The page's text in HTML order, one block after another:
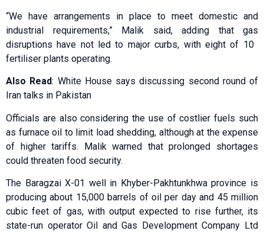
“We have arrangements in place to meet domestic and
industrial requirements,” Malik said, adding that gas
disruptions have not led to major curbs, ​with eight of 10 ​
fertiliser plants operating.
Also Read: White House says discussing second round of
Iran talks in Pakistan
Officials are ⁠also considering the use of costlier fuels such
as furnace oil to limit load shedding, although at the expense
of higher tariffs. Malik ​warned that prolonged shortages
could threaten food security.
The Baragzai X-01 well in ​Khyber-⁠Pakhtunkhwa province is
producing about 15,000 barrels of oil per day and 45 million
cubic feet of gas, with output expected to rise further, its
state-run operator Oil and Gas Development Company Ltd